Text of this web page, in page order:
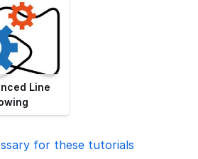
Line
for these tutorials